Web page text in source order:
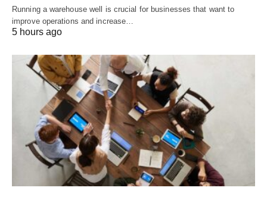
Running a warehouse well is crucial for businesses that want to
improve operations and increase…
5 hours ago